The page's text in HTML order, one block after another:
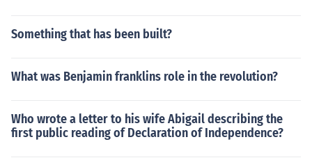
Something that has been built?
What was Benjamin franklins role in the revolution?
Who wrote a letter to his wife Abigail describing the
first public reading of Declaration of Independence?